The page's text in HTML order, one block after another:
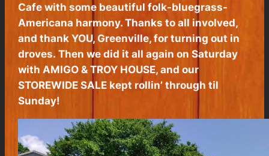
Cafe with some beautiful folk-bluegrass-
Americana harmony. Thanks to all involved,
and thank YOU, Greenville, for turning out in
droves. Then we did it all again on Saturday
with AMIGO & TROY HOUSE, and our
STOREWIDE SALE kept rollin’ through til
Sunday!